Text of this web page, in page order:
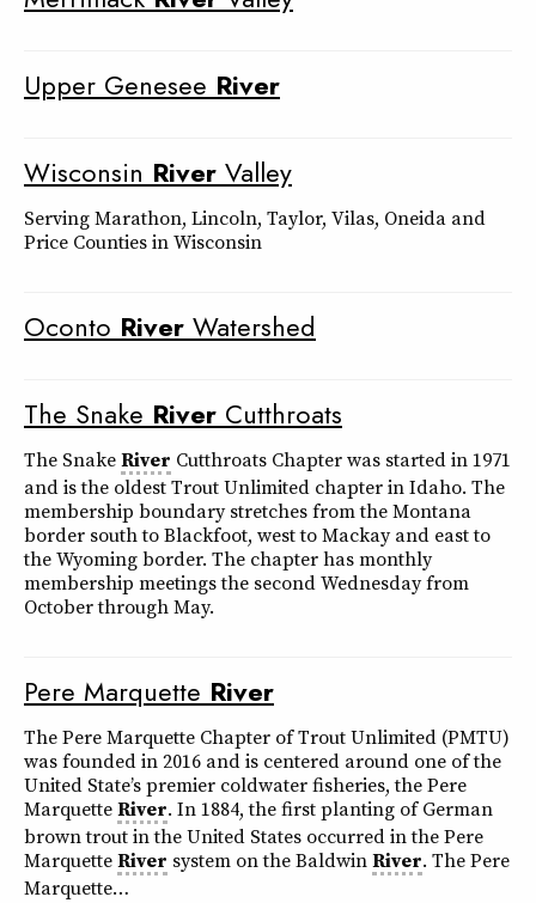
Upper Genesee River
Wisconsin River Valley
Serving Marathon, Lincoln, Taylor, Vilas, Oneida and
Price Counties in Wisconsin
Oconto River Watershed
The Snake River Cutthroats
The SnakeRiver Cutthroats Chapter was started in 1971
and is the oldest Trout Unlimited chapter in Idaho. The
membership boundary stretches from the Montana
border south to Blackfoot, west to Mackay and east to
the Wyoming border. The chapter has monthly
membership meetings the second Wednesday from
October through May.
Pere Marquette River
The Pere Marquette Chapter of Trout Unlimited (PMTU)
was founded in 2016 and is centered around one of the
United State’s premier coldwater fisheries, the Pere
MarquetteRiver. In 1884, the first planting of German
brown trout in the United States occurred in the Pere
MarquetteRiver system on the BaldwinRiver. The Pere
Marquette…